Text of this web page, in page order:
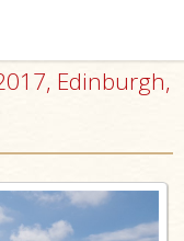
Edinburgh,